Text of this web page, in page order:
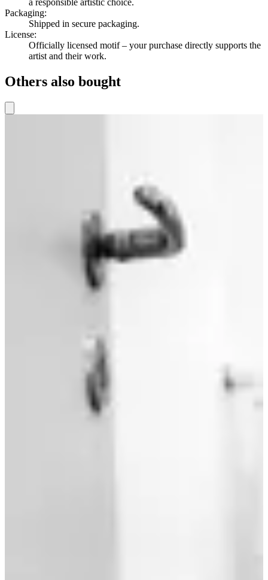
a responsible artistic choice.
Packaging:
Shipped in secure packaging.
License:
Officially licensed motif – your purchase directly supports the
artist and their work.
Others also bought